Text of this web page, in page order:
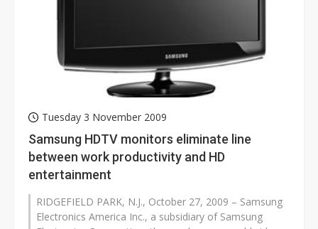
Tuesday 3 November 2009
Samsung HDTV monitors eliminate line
between work productivity and HD
entertainment
RIDGEFIELD PARK, N.J., October 27, 2009 – Samsung
Electronics America Inc., a subsidiary of Samsung